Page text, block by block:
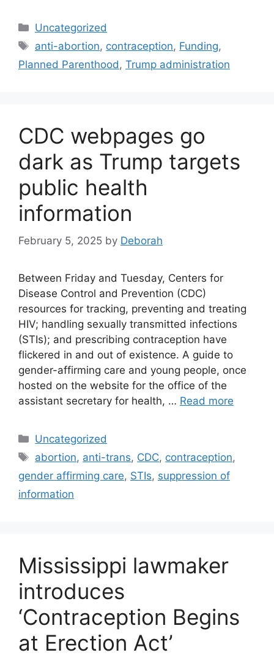
Categories
Uncategorized
Tags
anti-abortion, contraception, Funding,
Planned Parenthood, Trump administration
CDC webpages go
dark as Trump targets
public health
information
February 5, 2025 by Deborah
Between Friday and Tuesday, Centers for
Disease Control and Prevention (CDC)
resources for tracking, preventing and treating
HIV; handling sexually transmitted infections
(STIs); and prescribing contraception have
flickered in and out of existence. A guide to
gender-affirming care and young people, once
hosted on the website for the office of the
assistant secretary for health, … Read more
Categories
Uncategorized
Tags
abortion, anti-trans, CDC, contraception,
gender affirming care, STIs, suppression of
information
Mississippi lawmaker
introduces
‘Contraception Begins
at Erection Act’